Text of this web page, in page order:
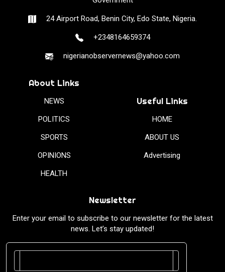
24 Airport Road, Benin City, Edo State, Nigeria.
+2348164659374
nigerianobservernews@yahoo.com
About Links
NEWS
POLITICS
SPORTS
OPINIONS
HEALTH
Useful Links
HOME
ABOUT US
Advertising
Newsletter
Enter your email to subscribe to our newsletter for the latest
news. Let’s stay updated!